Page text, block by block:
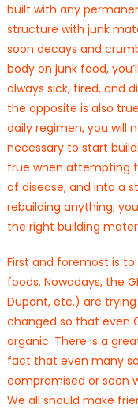
built with any
structure with junk
soon decays and
body on junk food,
always sick, tired, and
the opposite is also
daily regimen, you will
necessary to start
true when attempting
of disease, and into a
rebuilding anything,
the right building
First and foremost is to
foods. Nowadays, the
Dupont, etc.) are
changed so that even
organic. There is a
fact that even many
compromised or soon
We all should make